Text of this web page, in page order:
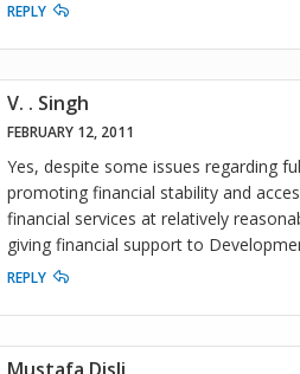
REPLY
V. . Singh
FEBRUARY 12, 2011
Yes, despite some issues regarding
promoting financial stability and
financial services at relatively
giving financial support to
REPLY